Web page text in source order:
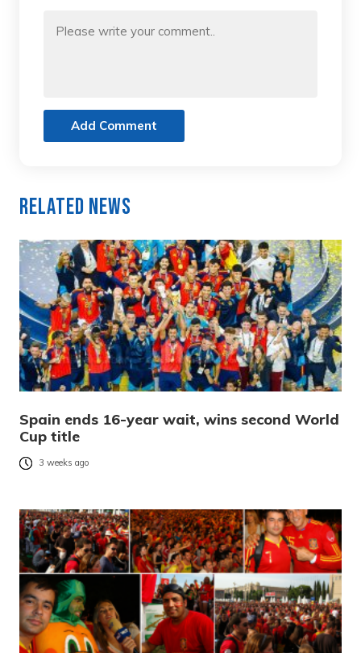
Add Comment
Related News
Spain ends 16-year wait, wins second World
Cup title
3 weeks ago